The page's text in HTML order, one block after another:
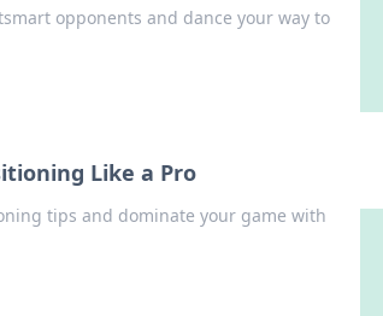
opponents and dance your way to
Like a Pro
tips and dominate your game with